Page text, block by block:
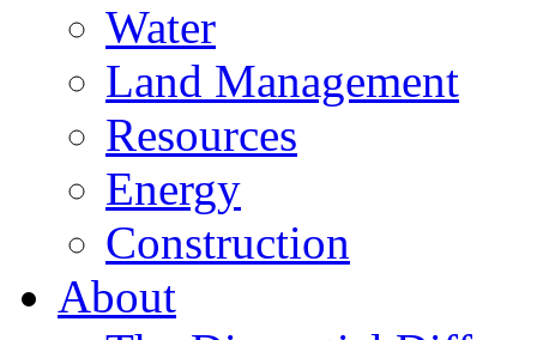
Water
Land Management
Resources
Energy
Construction
About